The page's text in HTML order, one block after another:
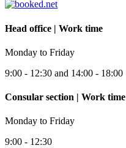
Head office | Work time
Monday to Friday
9:00 - 12:30 and 14:00 - 18:00
Consular section | Work time
Monday to Friday
9:00 - 12:30